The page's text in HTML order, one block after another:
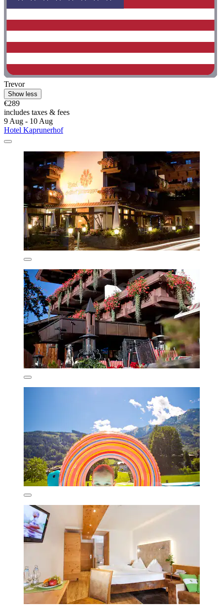
Trevor
Show less
€289
includes taxes & fees
9 Aug - 10 Aug
Hotel Kaprunerhof